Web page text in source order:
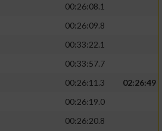
00:26:08.1
00:26:09.8
00:33:22.1
00:33:57.7
00:26:11.3
02:26:49
00:26:19.0
00:26:20.8